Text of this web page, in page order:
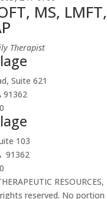
MS, LMFT,
Therapist
Suite 621
91362
103
91362
RESOURCES,
rights reserved. No portion